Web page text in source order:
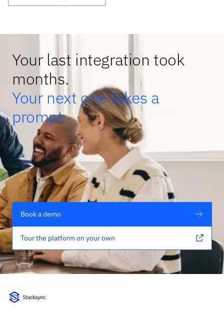
Your last integration took
months.
Your next one takes a
prompt.
Book a demo
Tour the platform on your own